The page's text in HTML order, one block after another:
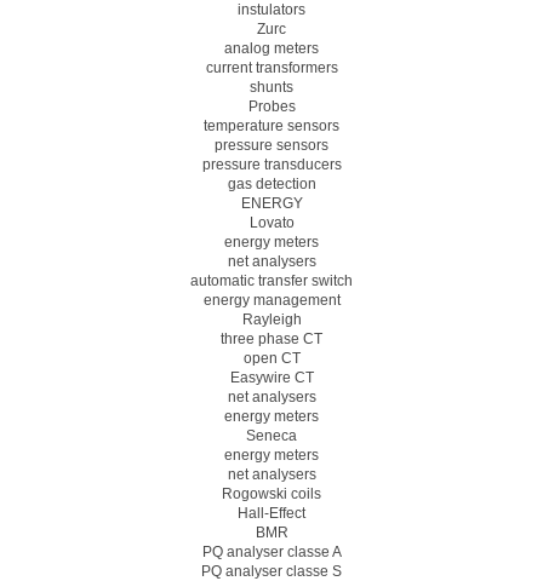
instulators
Zurc
analog meters
current transformers
shunts
Probes
temperature sensors
pressure sensors
pressure transducers
gas detection
ENERGY
Lovato
energy meters
net analysers
automatic transfer switch
energy management
Rayleigh
three phase CT
open CT
Easywire CT
net analysers
energy meters
Seneca
energy meters
net analysers
Rogowski coils
Hall-Effect
BMR
PQ analyser classe A
PQ analyser classe S